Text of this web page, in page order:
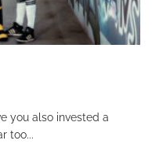
you also invested a
too...